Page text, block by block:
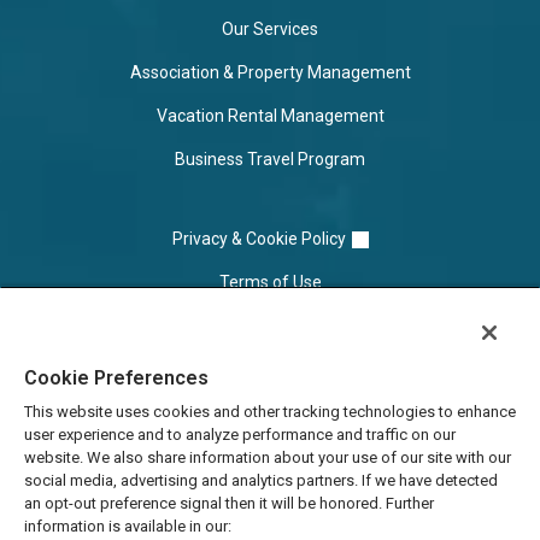
Our Services
Association & Property Management
Vacation Rental Management
Business Travel Program
Privacy & Cookie Policy
Terms of Use
Do Not Sell/Share
Cookie Preferences
This website uses cookies and other tracking technologies to enhance
user experience and to analyze performance and traffic on our
website. We also share information about your use of our site with our
social media, advertising and analytics partners. If we have detected
an opt-out preference signal then it will be honored. Further
information is available in our: